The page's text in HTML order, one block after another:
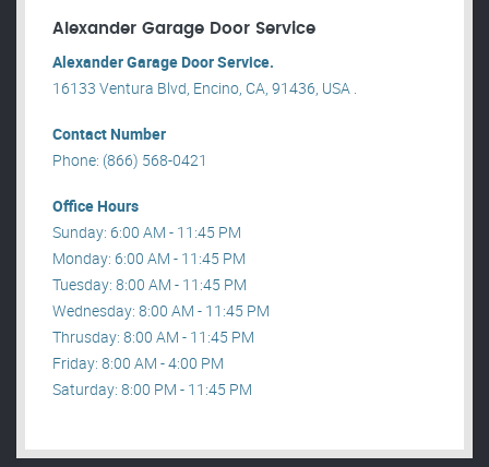
Alexander Garage Door Service
Alexander Garage Door Service.
16133 Ventura Blvd, Encino, CA, 91436, USA .
Contact Number
Phone: (866) 568-0421
Office Hours
Sunday: 6:00 AM - 11:45 PM
Monday: 6:00 AM - 11:45 PM
Tuesday: 8:00 AM - 11:45 PM
Wednesday: 8:00 AM - 11:45 PM
Thrusday: 8:00 AM - 11:45 PM
Friday: 8:00 AM - 4:00 PM
Saturday: 8:00 PM - 11:45 PM